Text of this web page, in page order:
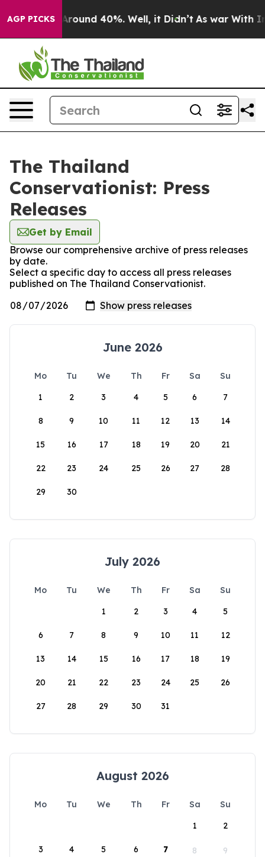
AGP PICKS
a Floor Around 40%. Well, it Didn’t As war With
The Thailand
Conservationist: Press
Releases
Get by Email
Browse our comprehensive archive of press releases
by date.
Select a specific day to access all press releases
published on The Thailand Conservationist.
June 2026
Mo Tu We Th Fr Sa
Su
1
2 3 4 5 6 7
8 9 10 11 12 13 14
15 16 17 18 19 20 21
22 23 24 25 26 27 28
29 30
July 2026
Mo Tu We Th Fr Sa
Su
1
2 3 4 5
6 7 8 9 10 11 12
13 14 15 16 17 18 19
20 21 22 23 24 25 26
27 28 29 30 31
August 2026
Mo Tu We Th Fr Sa
Su
1
2
3 4 5 6 7 8 9